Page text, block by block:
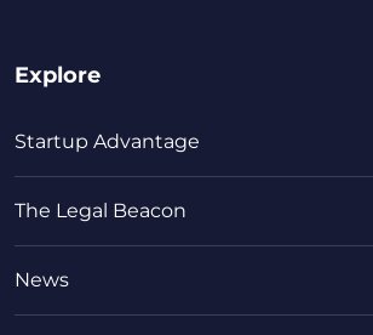
Explore
Startup Advantage
The Legal Beacon
News